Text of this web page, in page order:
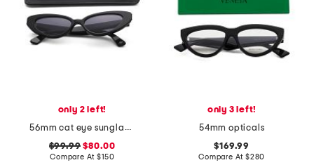
only 2 left!
56mm cat eye sunglasses
$99.99 $80.00
Compare At$150
only 3 left!
54mm opticals
$169.99
Compare At $280